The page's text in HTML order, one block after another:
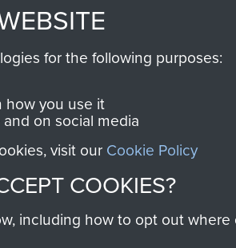
for the following purposes:
how you use it
on social media
visit our Cookie Policy
COOKIES?
including how to opt out